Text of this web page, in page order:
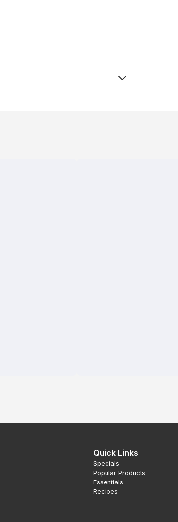
Quick Links
Specials
Popular Products
Essentials
Recipes